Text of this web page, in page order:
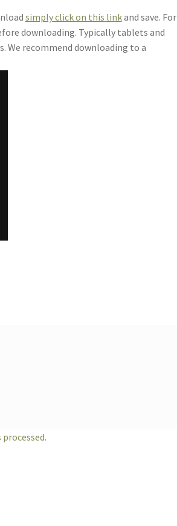
simply click on this linkand save. For
downloading. Typically tablets and
We recommend downloading to a